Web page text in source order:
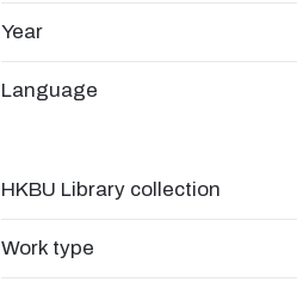
Year
Language
HKBU Library collection
Work type